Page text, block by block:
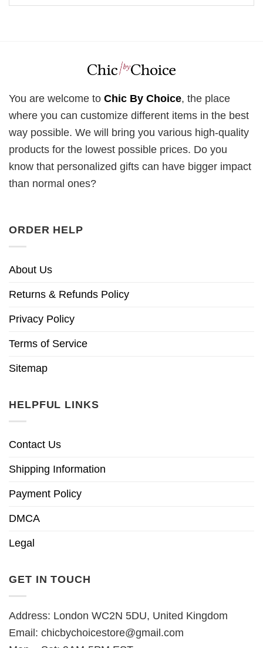
You are welcome to Chic By Choice, the place
where you can customize different items in the best
way possible. We will bring you various high-quality
products for the lowest possible prices. Do you
know that personalized gifts can have bigger impact
than normal ones?
ORDER HELP
About Us
Returns & Refunds Policy
Privacy Policy
Terms of Service
Sitemap
HELPFUL LINKS
Contact Us
Shipping Information
Payment Policy
DMCA
Legal
GET IN TOUCH
Address: London WC2N 5DU, United Kingdom
Email: chicbychoicestore@gmail.com